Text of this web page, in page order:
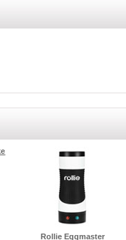
Rollie Eggmaster